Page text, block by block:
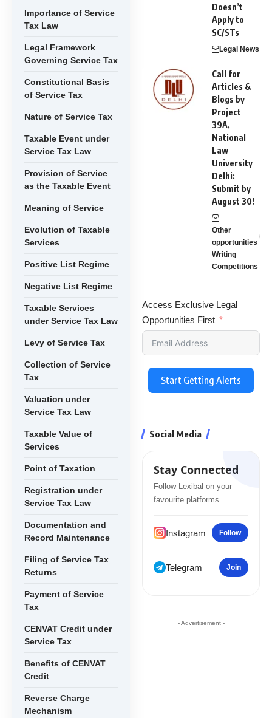
Importance of Service
Tax Law
Legal Framework
Governing Service Tax
Constitutional Basis
of Service Tax
Nature of Service Tax
Taxable Event under
Service Tax Law
Provision of Service
as the Taxable Event
Meaning of Service
Evolution of Taxable
Services
Positive List Regime
Negative List Regime
Taxable Services
under Service Tax Law
Levy of Service Tax
Collection of Service
Tax
Valuation under
Service Tax Law
Taxable Value of
Services
Point of Taxation
Registration under
Service Tax Law
Documentation and
Record Maintenance
Filing of Service Tax
Returns
Payment of Service
Tax
CENVAT Credit under
Service Tax
Benefits of CENVAT
Credit
Reverse Charge
Mechanism
Doesn’t
Apply to
SC/STs
Legal News
Call for
Articles &
Blogs by
Project
39A,
National
Law
University
Delhi:
Submit by
August 30!
Other
opportunities
Writing
Competitions
Access Exclusive Legal
Opportunities First
Start Getting Alerts
Social Media
Stay Connected
Follow Lexibal on your
favourite platforms.
Instagram Follow
Telegram Join
- Advertisement -